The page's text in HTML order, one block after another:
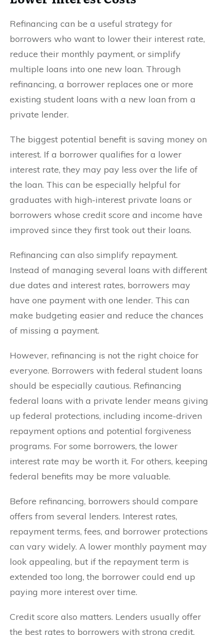
Refinancing can be a useful strategy for
borrowers who want to lower their interest rate,
reduce their monthly payment, or simplify
multiple loans into one new loan. Through
refinancing, a borrower replaces one or more
existing student loans with a new loan from a
private lender.
The biggest potential benefit is saving money on
interest. If a borrower qualifies for a lower
interest rate, they may pay less over the life of
the loan. This can be especially helpful for
graduates with high-interest private loans or
borrowers whose credit score and income have
improved since they first took out their loans.
Refinancing can also simplify repayment.
Instead of managing several loans with different
due dates and interest rates, borrowers may
have one payment with one lender. This can
make budgeting easier and reduce the chances
of missing a payment.
However, refinancing is not the right choice for
everyone. Borrowers with federal student loans
should be especially cautious. Refinancing
federal loans with a private lender means giving
up federal protections, including income-driven
repayment options and potential forgiveness
programs. For some borrowers, the lower
interest rate may be worth it. For others, keeping
federal benefits may be more valuable.
Before refinancing, borrowers should compare
offers from several lenders. Interest rates,
repayment terms, fees, and borrower protections
can vary widely. A lower monthly payment may
look appealing, but if the repayment term is
extended too long, the borrower could end up
paying more interest over time.
Credit score also matters. Lenders usually offer
the best rates to borrowers with strong credit,